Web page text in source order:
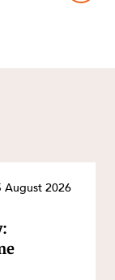
August 2026